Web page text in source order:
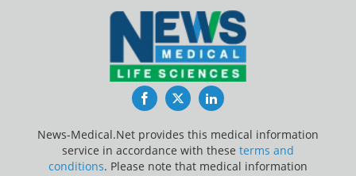
FacebookTwitterLinkedIn
News-Medical.Net provides this medical information
service in accordance with these terms and
conditions. Please note that medical information